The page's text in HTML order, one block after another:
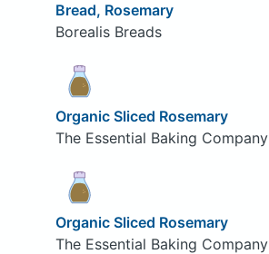
Bread, Rosemary
Borealis Breads
Organic Sliced Rosemary
The Essential Baking Company
Organic Sliced Rosemary
The Essential Baking Company